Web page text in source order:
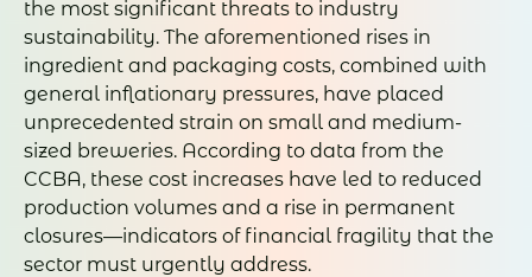
the most significant threats to industry
sustainability. The aforementioned rises in
ingredient and packaging costs, combined with
general inflationary pressures, have placed
unprecedented strain on small and medium-
sized breweries. According to data from the
CCBA, these cost increases have led to reduced
production volumes and a rise in permanent
closures—indicators of financial fragility that the
sector must urgently address.